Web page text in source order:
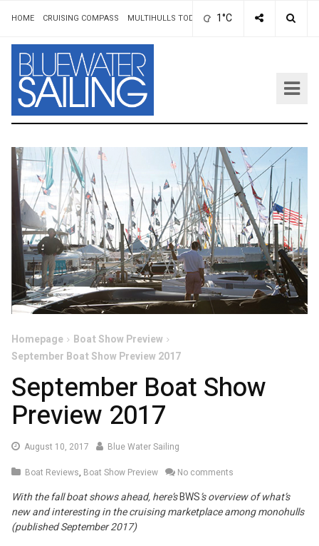
1°C
HOME CRUISING COMPASS MULTIHULLS TODAY ADVERTISING & RATES
Homepage
Boat Show Preview
September Boat Show Preview 2017
September Boat Show
Preview 2017
August 10, 2017 AugustBlue Water Sailing
Boat Reviews, Boat Show Preview No comments
With the fall boat shows ahead, here’sBWS’s overview of what’s
new and interesting in the cruising marketplace among monohulls
(published September 2017)